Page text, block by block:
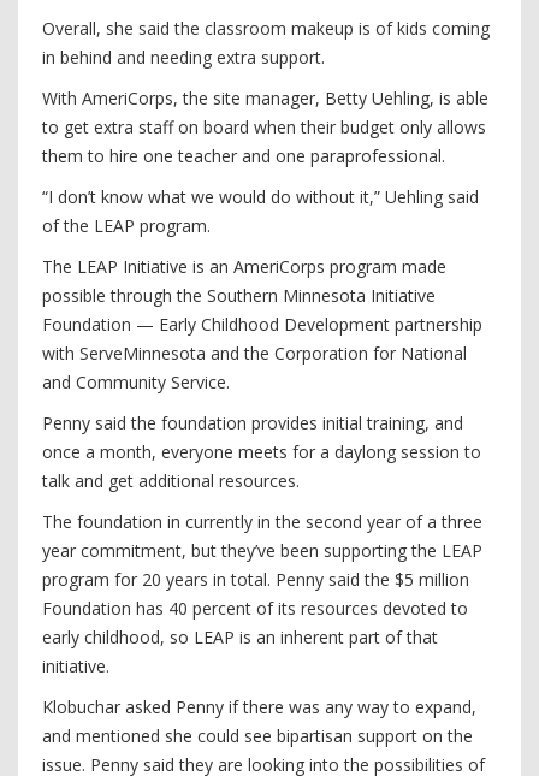
Overall, she said the classroom makeup is of kids coming
in behind and needing extra support.
With AmeriCorps, the site manager, Betty Uehling, is able
to get extra staff on board when their budget only allows
them to hire one teacher and one paraprofessional.
“I don’t know what we would do without it,” Uehling said
of the LEAP program.
The LEAP Initiative is an AmeriCorps program made
possible through the Southern Minnesota Initiative
Foundation — Early Childhood Development partnership
with ServeMinnesota and the Corporation for National
and Community Service.
Penny said the foundation provides initial training, and
once a month, everyone meets for a daylong session to
talk and get additional resources.
The foundation in currently in the second year of a three
year commitment, but they’ve been supporting the LEAP
program for 20 years in total. Penny said the $5 million
Foundation has 40 percent of its resources devoted to
early childhood, so LEAP is an inherent part of that
initiative.
Klobuchar asked Penny if there was any way to expand,
and mentioned she could see bipartisan support on the
issue. Penny said they are looking into the possibilities of